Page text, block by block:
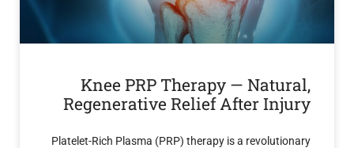
Knee PRP Therapy —
Regenerative Relief After
Platelet-Rich Plasma (PRP) therapy is a